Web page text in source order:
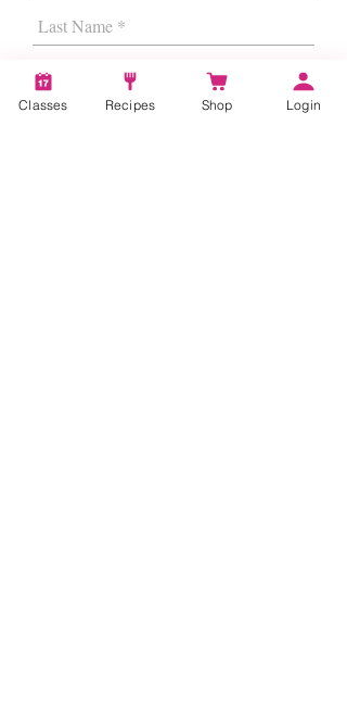
Classes Recipes Shop Login